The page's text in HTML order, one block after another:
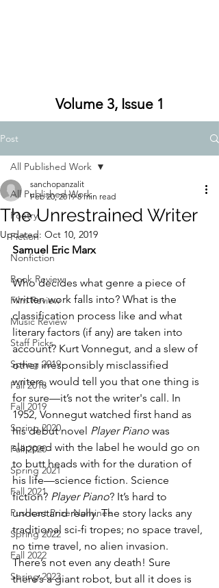
Volume 3, Issue 1
Post
All Published Work
Poetry
Fiction
Nonfiction
Book Review
Film Review
Music Review
Staff Picks
Spring 2019
Fall 2018
Fall 2019
Spring 2020
Fall 2020
Spring 2021
Fall 2021
Pushcart Prize Nominee
Spring 2022
Fall 2022
Spring 2023
All Published Work
The Unrestrained Writer
sanchopanzalit
Feb 20, 2019 8 min read
Updated: Oct 10, 2019
Samuel Eric Marx
Who decides what genre a piece of
written work falls into? What is the
classification process like and what
literary factors (if any) are taken into
account? Kurt Vonnegut, and a slew of
other irresponsibly misclassified
writers, would tell you that one thing is
for sure—it’s not the writer's call. In
1952, Vonnegut watched first hand as
his debut novel Player Piano was
slapped with the label he would go on
to butt heads with for the duration of
his life—science fiction. Science
fiction? Player Piano? It’s hard to
understand really. The story lacks any
traditional sci-fi tropes; no space travel,
no time travel, no alien invasion.
There’s not even any death! Sure
there’s a giant robot, but all it does is